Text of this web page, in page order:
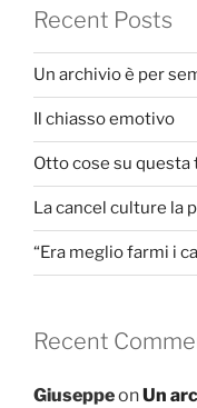
Recent Posts
Un archivio è per
Il chiasso emotivo
Otto cose su questa
La cancel culture la
“Era meglio farmi i
Recent
GiuseppeonUn